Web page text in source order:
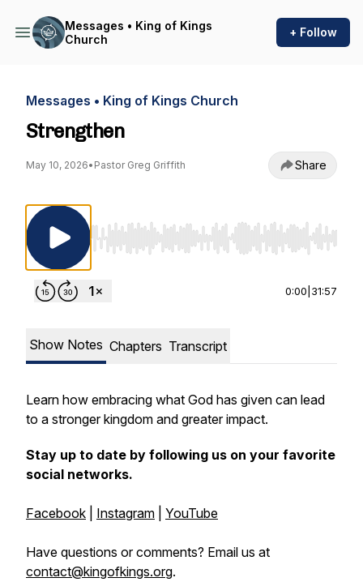
Messages • King of Kings
Church
+ Follow
Messages • King of Kings Church
Strengthen
May 10, 2026• Pastor Greg Griffith Share
Use Left/Right to seek, Home/End to jump
0:00 31:57
Show Notes Chapters Transcript
Learn how embracing what God has given can lead
to a stronger kingdom and greater impact.
Stay up to date by following us on your favorite
social networks.
Facebook Instagram YouTube
Have questions or comments? Email us at
contact@kingofkings.org.